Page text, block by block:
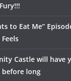
to Eat Me”
Castle will have
long